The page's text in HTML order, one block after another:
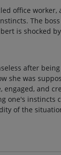
office worker,
The
is shocked
after
she was
and
one's instincts
of the